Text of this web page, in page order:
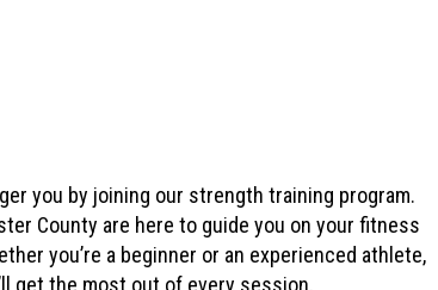
you by joining our strength training program.
County are here to guide you on your fitness
you’re a beginner or an experienced athlete,
get the most out of every session.